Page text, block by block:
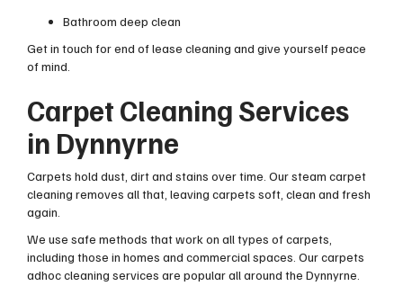
Bathroom deep clean
Get in touch for end of lease cleaning and give yourself peace
of mind.
Carpet Cleaning Services
in Dynnyrne
Carpets hold dust, dirt and stains over time. Our steam carpet
cleaning removes all that, leaving carpets soft, clean and fresh
again.
We use safe methods that work on all types of carpets,
including those in homes and commercial spaces. Our carpets
adhoc cleaning services are popular all around the Dynnyrne.